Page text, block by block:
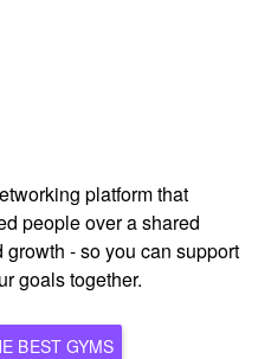
platform that
people over a shared
- so you can support
goals together.
BEST GYMS